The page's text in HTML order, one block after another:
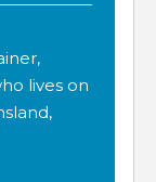
lives on